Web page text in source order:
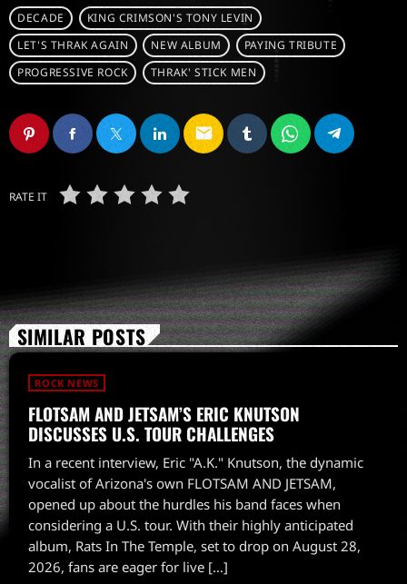
DECADE
KING CRIMSON'S TONY LEVIN
LET'S THRAK AGAIN
NEW ALBUM
PAYING TRIBUTE
PROGRESSIVE ROCK
THRAK' STICK MEN
email
RATE IT
SIMILAR POSTS
ROCK NEWS
FLOTSAM AND JETSAM’S ERIC KNUTSON
DISCUSSES U.S. TOUR CHALLENGES
In a recent interview, Eric "A.K." Knutson, the dynamic
vocalist of Arizona's own FLOTSAM AND JETSAM,
opened up about the hurdles his band faces when
considering a U.S. tour. With their highly anticipated
album, Rats In The Temple, set to drop on August 28,
2026, fans are eager for live […]